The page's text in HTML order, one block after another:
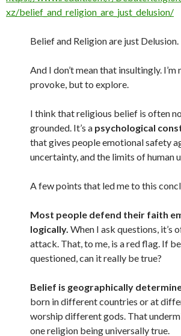
xz/belief_and_religion_are_just_delusion/
Belief and Religion are just Delusion.
And I don’t mean that insultingly.
provoke, but to explore.
I think that religious belief is often
grounded. It’s a psychological
that gives people emotional safety
uncertainty, and the limits of human
A few points that led me to this
Most people defend their faith
logically. When I ask questions, it’s
attack. That, to me, is a red flag. If
questioned, can it really be true?
Belief is geographically
born in different countries or at
worship different gods. That
one religion being universally true.